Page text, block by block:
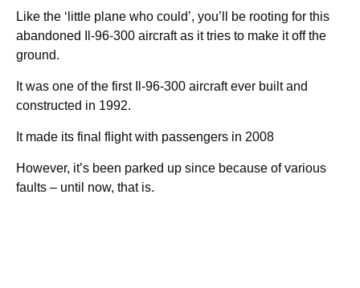
Like the ‘little plane who could’, you’ll be rooting for this
abandoned Il-96-300 aircraft as it tries to make it off the
ground.
It was one of the first Il-96-300 aircraft ever built and
constructed in 1992.
It made its final flight with passengers in 2008
However, it’s been parked up since because of various
faults – until now, that is.